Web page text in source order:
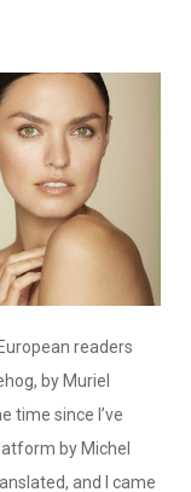
readers
by Muriel
time since I’ve
by Michel
and I came